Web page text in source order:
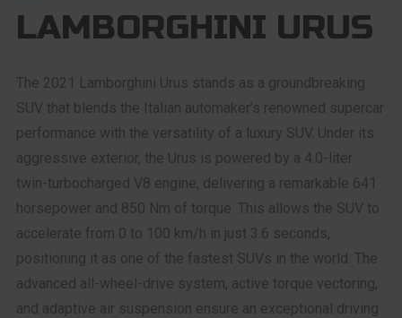
LAMBORGHINI URUS
The 2021 Lamborghini Urus stands as a groundbreaking
SUV that blends the Italian automaker’s renowned supercar
performance with the versatility of a luxury SUV. Under its
aggressive exterior, the Urus is powered by a 4.0-liter
twin-turbocharged V8 engine, delivering a remarkable 641
horsepower and 850 Nm of torque. This allows the SUV to
accelerate from 0 to 100 km/h in just 3.6 seconds,
positioning it as one of the fastest SUVs in the world. The
advanced all-wheel-drive system, active torque vectoring,
and adaptive air suspension ensure an exceptional driving